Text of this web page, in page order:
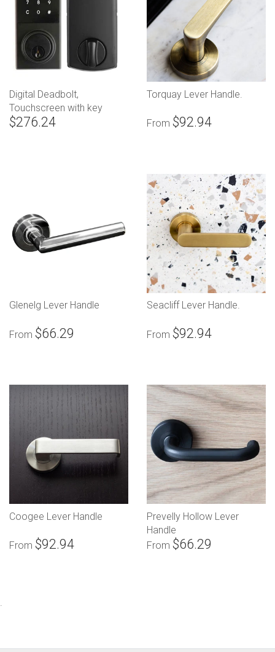
Digital Deadbolt,
Touchscreen with key
override
$276.24
Torquay Lever Handle.
From $92.94
Glenelg Lever Handle
From $66.29
Seacliff Lever Handle.
From $92.94
Coogee Lever Handle
From $92.94
Prevelly Hollow Lever
Handle
From $66.29